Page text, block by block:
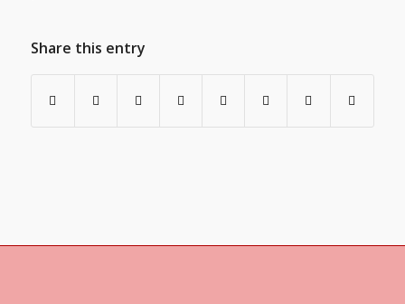
Share this entry